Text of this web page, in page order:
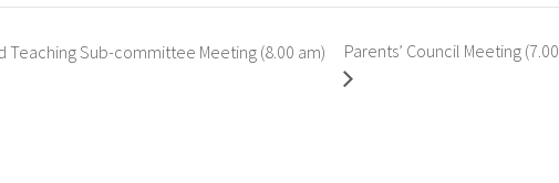
Teaching Sub-committee Meeting (8.00 am) Parents’ Council Meeting